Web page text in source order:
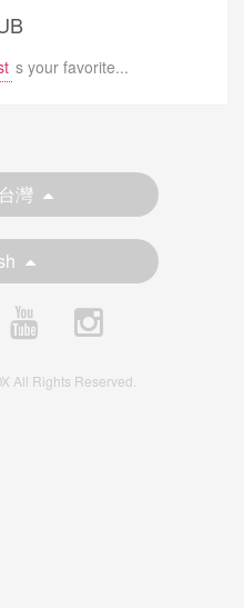
s your favorite...
灣
All Rights Reserved.